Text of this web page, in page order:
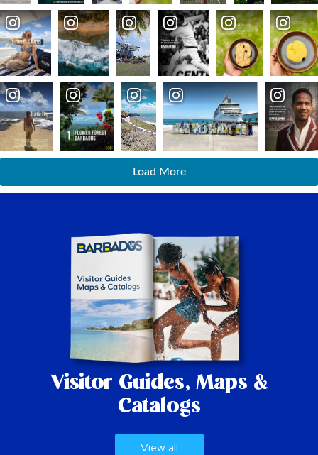
Load More
Visitor Guides, Maps &
Catalogs
View all